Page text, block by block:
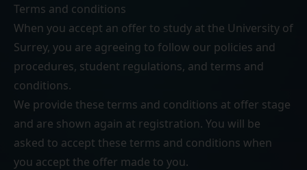
Terms and conditions
When you accept an offer to study at the University of
Surrey, you are agreeing to follow our policies and
procedures, student regulations, and terms and
conditions.
We provide these terms and conditions at offer stage
and are shown again at registration. You will be
asked to accept these terms and conditions when
you accept the offer made to you.